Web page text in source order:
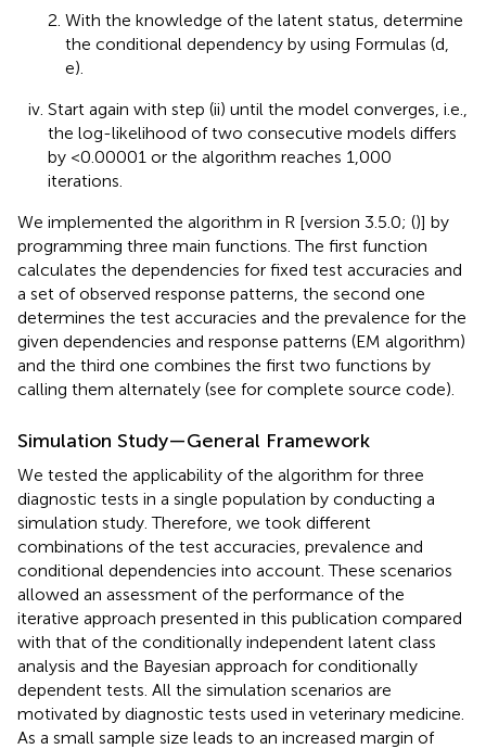
With the knowledge of the latent status, determine
the conditional dependency by using Formulas (d,
e).
Start again with step (ii) until the model converges, i.e.,
the log-likelihood of two consecutive models differs
by <0.00001 or the algorithm reaches 1,000
iterations.
We implemented the algorithm in R [version 3.5.0; ()] by
programming three main functions. The first function
calculates the dependencies for fixed test accuracies and
a set of observed response patterns, the second one
determines the test accuracies and the prevalence for the
given dependencies and response patterns (EM algorithm)
and the third one combines the first two functions by
calling them alternately (see for complete source code).
Simulation Study—General Framework
We tested the applicability of the algorithm for three
diagnostic tests in a single population by conducting a
simulation study. Therefore, we took different
combinations of the test accuracies, prevalence and
conditional dependencies into account. These scenarios
allowed an assessment of the performance of the
iterative approach presented in this publication compared
with that of the conditionally independent latent class
analysis and the Bayesian approach for conditionally
dependent tests. All the simulation scenarios are
motivated by diagnostic tests used in veterinary medicine.
As a small sample size leads to an increased margin of